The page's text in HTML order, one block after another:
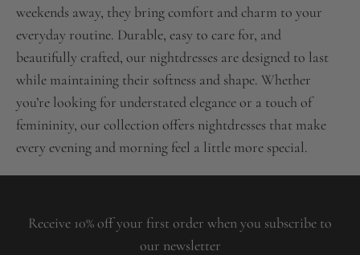
weekends away, they bring comfort and charm to your
everyday routine. Durable, easy to care for, and
beautifully crafted, our nightdresses are designed to last
while maintaining their softness and shape. Whether
you’re looking for understated elegance or a touch of
femininity, our collection offers nightdresses that make
every evening and morning feel a little more special.
Receive 10% off your first order when you subscribe to
our newsletter